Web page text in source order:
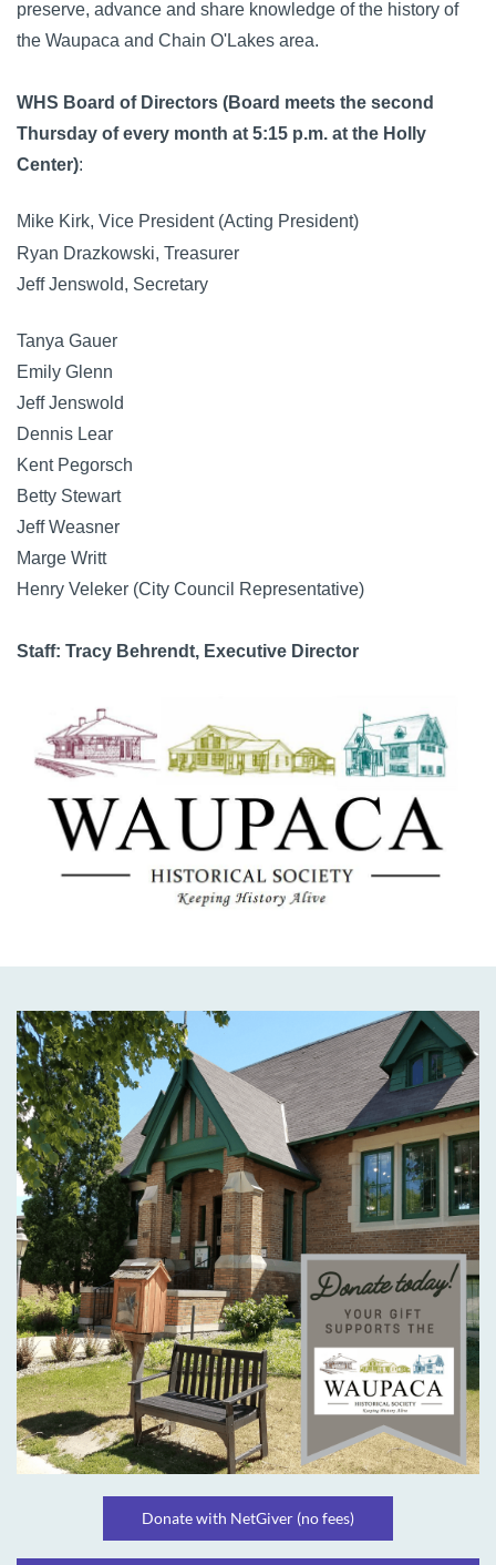
preserve, advance and share knowledge of the history of
the Waupaca and Chain O'Lakes area.
WHS Board of Directors (Board meets the second
Thursday of every month at 5:15 p.m. at the Holly
Center):
Mike Kirk, Vice President (Acting President)
Ryan Drazkowski, Treasurer
Jeff Jenswold, Secretary
Tanya Gauer
Emily Glenn
Jeff Jenswold
Dennis Lear
Kent Pegorsch
Betty Stewart
Jeff Weasner
Marge Writt
Henry Veleker (City Council Representative)
Staff: Tracy Behrendt, Executive Director
Donate with NetGiver (no fees)